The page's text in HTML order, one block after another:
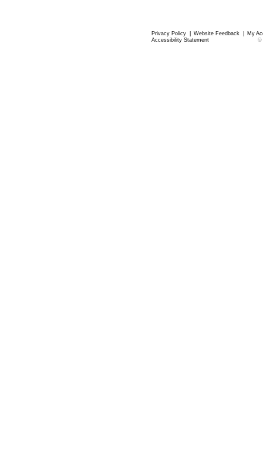
Privacy Policy Website Feedback
My
Accessibility Statement
©